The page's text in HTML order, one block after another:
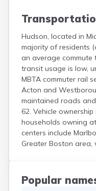
Hudson, located in
majority of residents
an average commute
transit usage is low,
MBTA commuter rail
Acton and
maintained roads
62. Vehicle
households owning
centers include
Greater Boston area,
Popular